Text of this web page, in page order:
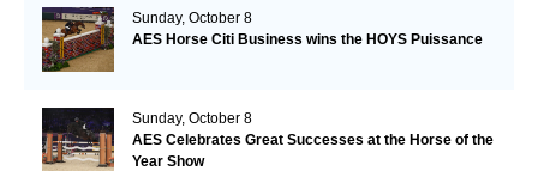
Sunday, October 8
AES Horse Citi Business wins the HOYS Puissance
Sunday, October 8
AES Celebrates Great Successes at the Horse of the
Year Show